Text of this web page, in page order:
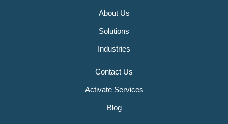
About Us
Solutions
Industries
Contact Us
Activate Services
Blog